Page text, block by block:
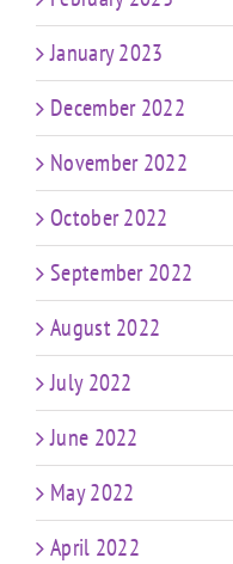
January 2023
December 2022
November 2022
October 2022
September 2022
August 2022
July 2022
June 2022
May 2022
April 2022